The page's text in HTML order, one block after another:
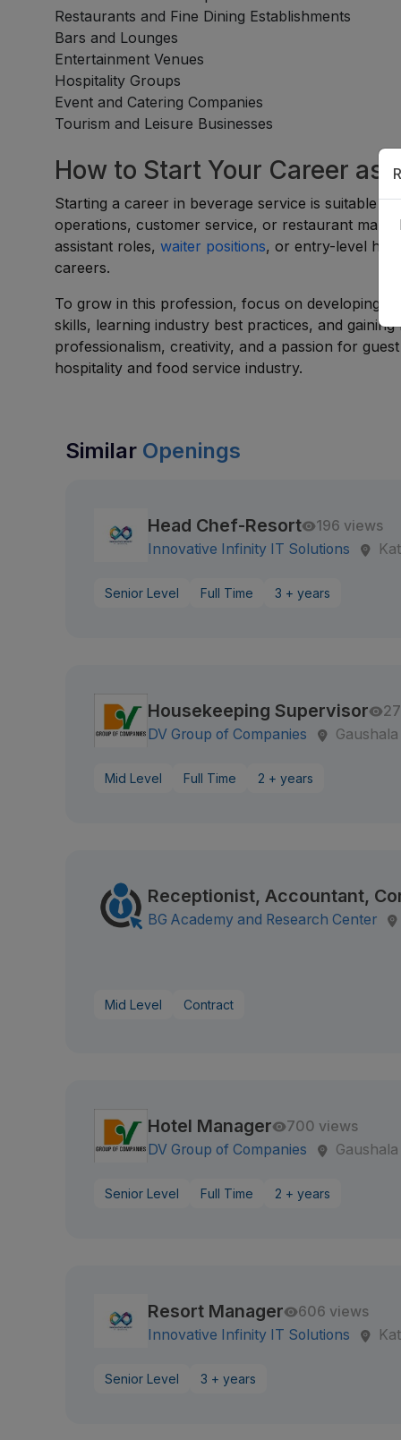
Restaurants and Fine Dining Establishments
Bars and Lounges
Entertainment Venues
Hospitality Groups
Event and Catering Companies
Tourism and Leisure Businesses
How to Start Your Career as
Starting a career in beverage service is suitable
operations, customer service, or restaurant
assistant roles,waiter positions, or entry-level
careers.
To grow in this profession, focus on developing
skills, learning industry best practices, and
professionalism, creativity, and a passion for
hospitality and food service industry.
Similar Openings
Head Chef-Resort
196 views
Innovative Infinity IT Solutions
Senior Level Full Time 3 + years
Housekeeping Supervisor
DV Group of Companies
Gaushala
Mid Level Full Time 2 + years
Receptionist, Accountant,
BG Academy and Research Center
Mid Level Contract
Hotel Manager
700 views
DV Group of Companies
Gaushala
Senior Level Full Time 2 + years
Resort Manager
606 views
Innovative Infinity IT Solutions
Senior Level 3 + years